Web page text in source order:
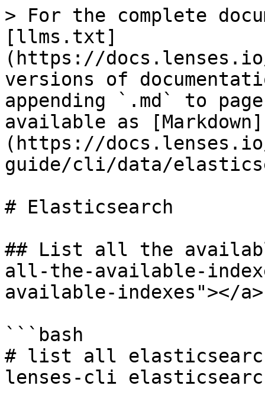
> For the complete
[llms.txt]
(https://
versions of
appending `.md` to
available as [Markdown]
(https://
guide/cli/data/
# Elasticsearch
## List all the
all-the-available-
available-indexes"></a>
```bash
# list all
lenses-cli